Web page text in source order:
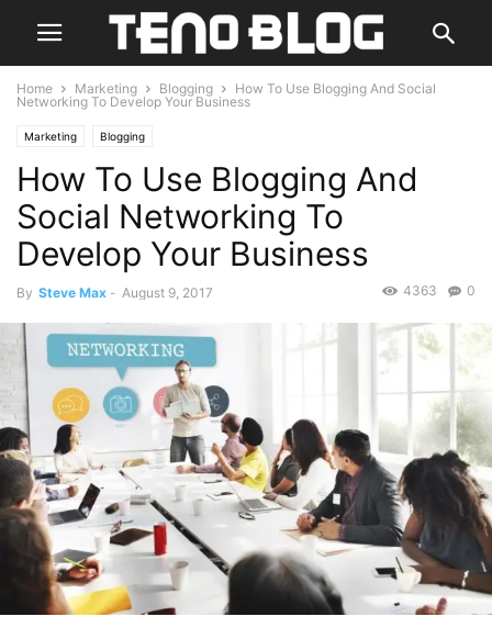
Home Marketing Blogging
How To Use Blogging And Social
Networking To Develop Your Business
Marketing Blogging
How To Use Blogging And
Social Networking To
Develop Your Business
By Steve Max - August 9, 2017 0
4363